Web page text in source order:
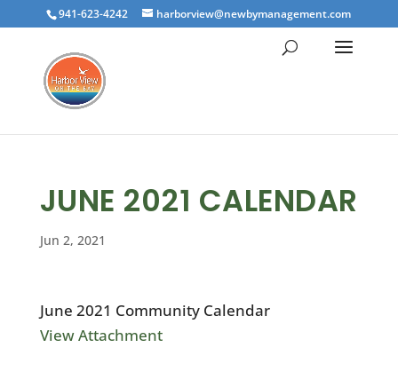
941-623-4242 harborview@newbymanagement.com
JUNE 2021 CALENDAR
Jun 2, 2021
June 2021 Community Calendar
View Attachment